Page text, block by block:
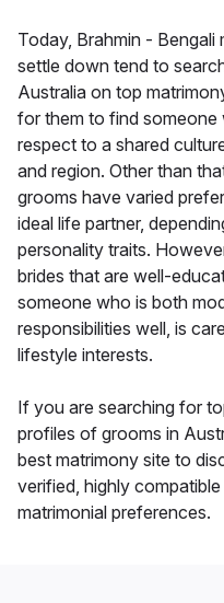
Today, Brahmin -
settle down tend to
Australia on top
for them to find
respect to a shared
and region. Other than
grooms have varied
ideal life partner,
personality traits.
brides that are well-
someone who is both
responsibilities well, is
lifestyle interests.
If you are searching for
profiles of grooms in
best matrimony site to
verified, highly
matrimonial preferences.